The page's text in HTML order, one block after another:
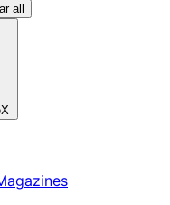
all